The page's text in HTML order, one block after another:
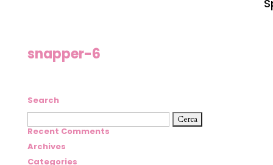
snapper-6
Search
Ricerca
per:
Recent Comments
Archives
Categories